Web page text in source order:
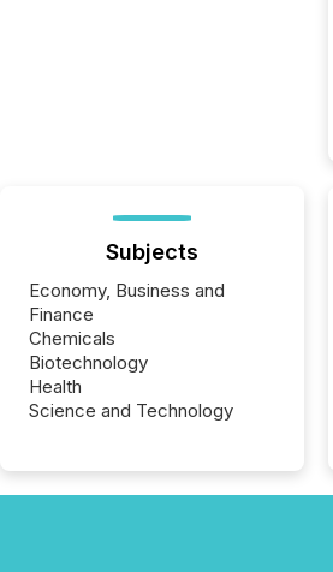
Subjects
Economy, Business and
Finance
Chemicals
Biotechnology
Health
Science and Technology